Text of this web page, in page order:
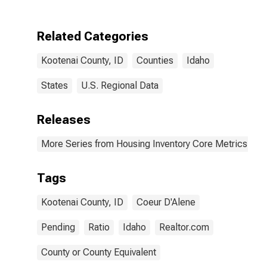
Related Categories
Kootenai County, ID Counties Idaho
States U.S. Regional Data
Releases
More Series from Housing Inventory Core Metrics
Tags
Kootenai County, ID Coeur D'Alene
Pending Ratio Idaho Realtor.com
County or County Equivalent